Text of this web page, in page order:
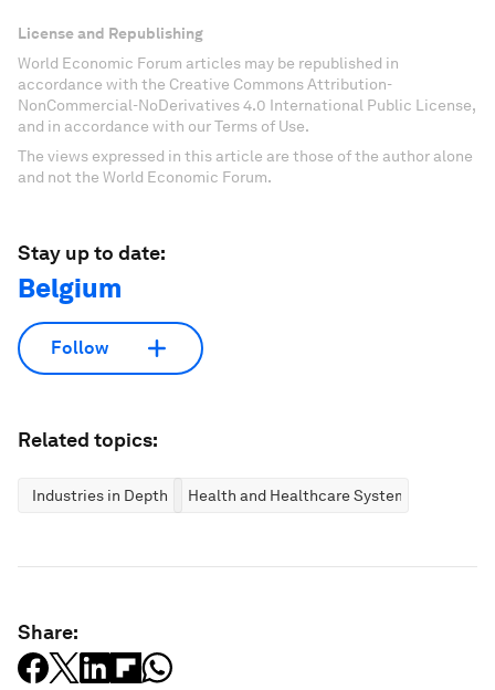
License and Republishing
World Economic Forum articles may be republished in
accordance with the Creative Commons Attribution-
NonCommercial-NoDerivatives 4.0 International Public License,
and in accordance with our Terms of Use.
The views expressed in this article are those of the author alone
and not the World Economic Forum.
Stay up to date:
Belgium
Follow
Related topics:
Industries in Depth Health and Healthcare Systems
Share: